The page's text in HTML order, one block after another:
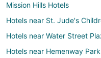
Mission Hills Hotels
Hotels near St. Jude's
Hotels near Water Street
Hotels near Hemenway Park